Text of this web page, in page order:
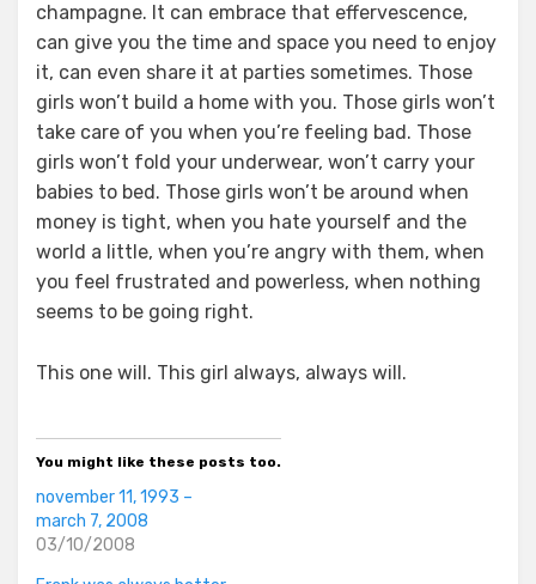
champagne. It can embrace that effervescence,
can give you the time and space you need to enjoy
it, can even share it at parties sometimes. Those
girls won’t build a home with you. Those girls won’t
take care of you when you’re feeling bad. Those
girls won’t fold your underwear, won’t carry your
babies to bed. Those girls won’t be around when
money is tight, when you hate yourself and the
world a little, when you’re angry with them, when
you feel frustrated and powerless, when nothing
seems to be going right.
This one will. This girl always, always will.
You might like these posts too.
november 11, 1993 –
march 7, 2008
03/10/2008